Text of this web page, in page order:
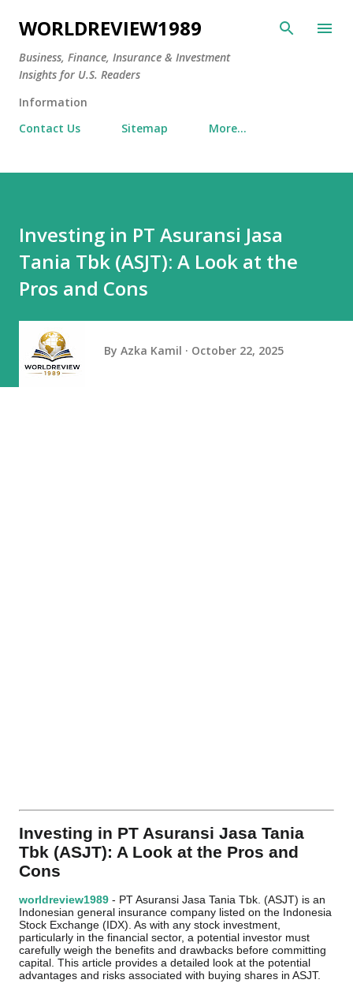
Skip to main content
WORLDREVIEW1989
Business, Finance, Insurance & Investment
Insights for U.S. Readers
Information
Contact Us
Sitemap More…
Investing in PT Asuransi Jasa
Tania Tbk (ASJT): A Look at the
Pros and Cons
By Azka Kamil October 22, 2025
Investing in PT Asuransi Jasa Tania
Tbk (ASJT): A Look at the Pros and
Cons
worldreview1989 - PT Asuransi Jasa Tania Tbk. (ASJT) is an
Indonesian general insurance company listed on the Indonesia
Stock Exchange (IDX). As with any stock investment,
particularly in the financial sector, a potential investor must
carefully weigh the benefits and drawbacks before committing
capital. This article provides a detailed look at the potential
advantages and risks associated with buying shares in ASJT.